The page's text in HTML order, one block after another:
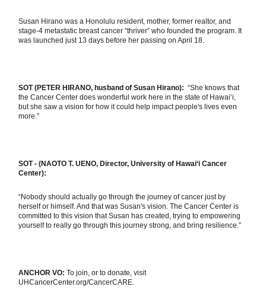
Susan Hirano was a Honolulu resident, mother, former realtor, and
stage-4 metastatic breast cancer “thriver” who founded the program. It
was launched just 13 days before her passing on April 18.
SOT (PETER HIRANO, husband of Susan Hirano): “She knows that
the Cancer Center does wonderful work here in the state of Hawai‘i,
but she saw a vision for how it could help impact people's lives even
more.”
SOT - (NAOTO T. UENO, Director, University of Hawai‘i Cancer
Center):
“Nobody should actually go through the journey of cancer just by
herself or himself. And that was Susan's vision. The Cancer Center is
committed to this vision that Susan has created, trying to empowering
yourself to really go through this journey strong, and bring resilience.”
ANCHOR VO: To join, or to donate, visit
UHCancerCenter.org/CancerCARE.